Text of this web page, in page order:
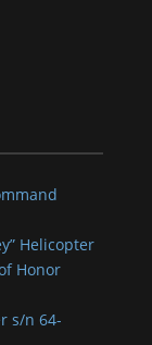
Helicopter
Honor
s/n 64-